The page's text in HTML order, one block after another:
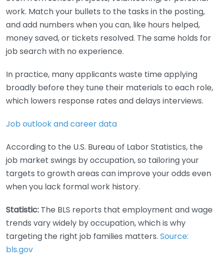
work. Match your bullets to the tasks in the posting,
and add numbers when you can, like hours helped,
money saved, or tickets resolved. The same holds for
job search with no experience.
In practice, many applicants waste time applying
broadly before they tune their materials to each role,
which lowers response rates and delays interviews.
Job outlook and career data
According to the U.S. Bureau of Labor Statistics, the
job market swings by occupation, so tailoring your
targets to growth areas can improve your odds even
when you lack formal work history.
Statistic: The BLS reports that employment and wage
trends vary widely by occupation, which is why
targeting the right job families matters. Source:
bls.gov